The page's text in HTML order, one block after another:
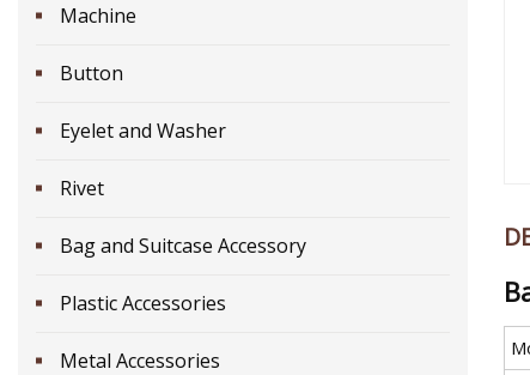
Machine
Button
Eyelet and Washer
Rivet
Bag and Suitcase Accessory
Plastic Accessories
Metal Accessories